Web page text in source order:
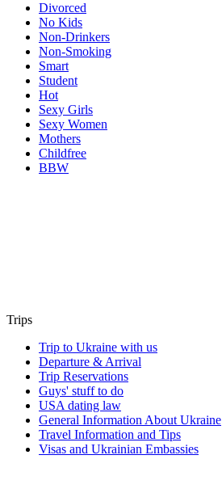
Divorced
No Kids
Non-Drinkers
Non-Smoking
Smart
Student
Hot
Sexy Girls
Sexy Women
Mothers
Childfree
BBW
Trips
Trip to Ukraine with us
Departure & Arrival
Trip Reservations
Guys' stuff to do
USA dating law
General Information About Ukraine
Travel Information and Tips
Visas and Ukrainian Embassies